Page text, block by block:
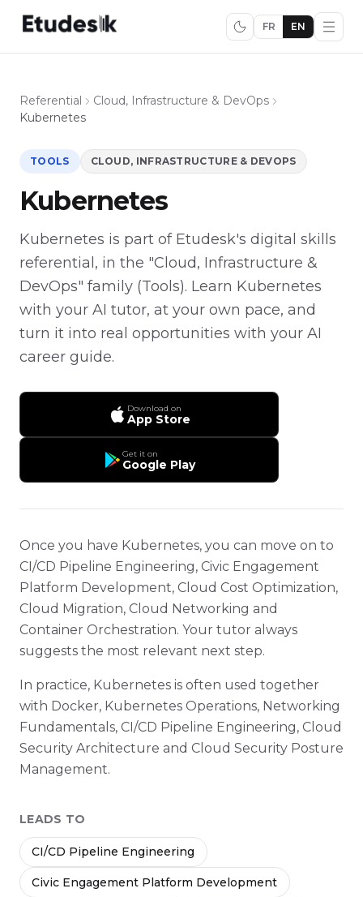
FR EN
Referential
Cloud, Infrastructure & DevOps
Kubernetes
TOOLS CLOUD, INFRASTRUCTURE & DEVOPS
Kubernetes
Kubernetes is part of Etudesk's digital skills
referential, in the "Cloud, Infrastructure &
DevOps" family (Tools). Learn Kubernetes
with your AI tutor, at your own pace, and
turn it into real opportunities with your AI
career guide.
Download on
App Store
Get it on
Google Play
Once you have Kubernetes, you can move on to
CI/CD Pipeline Engineering, Civic Engagement
Platform Development, Cloud Cost Optimization,
Cloud Migration, Cloud Networking and
Container Orchestration. Your tutor always
suggests the most relevant next step.
In practice, Kubernetes is often used together
with Docker, Kubernetes Operations, Networking
Fundamentals, CI/CD Pipeline Engineering, Cloud
Security Architecture and Cloud Security Posture
Management.
LEADS TO
CI/CD Pipeline Engineering
Civic Engagement Platform Development